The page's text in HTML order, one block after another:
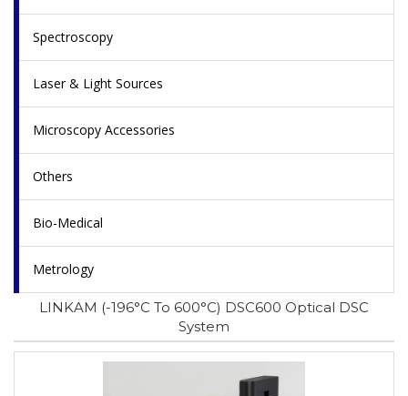
Spectroscopy
Laser & Light Sources
Microscopy Accessories
Others
Bio-Medical
Metrology
LINKAM (-196°C To 600°C) DSC600 Optical DSC
System